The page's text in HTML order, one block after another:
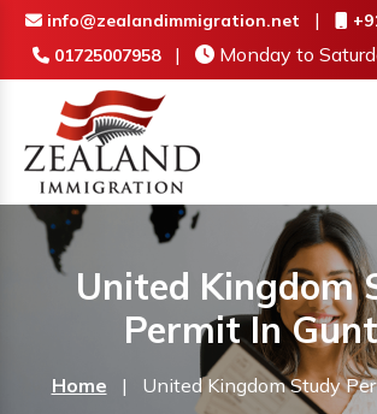
info@zealandimmigration.net |
01725007958 | Monday to
United Kingdom
Permit In
Home | United Kingdom Study